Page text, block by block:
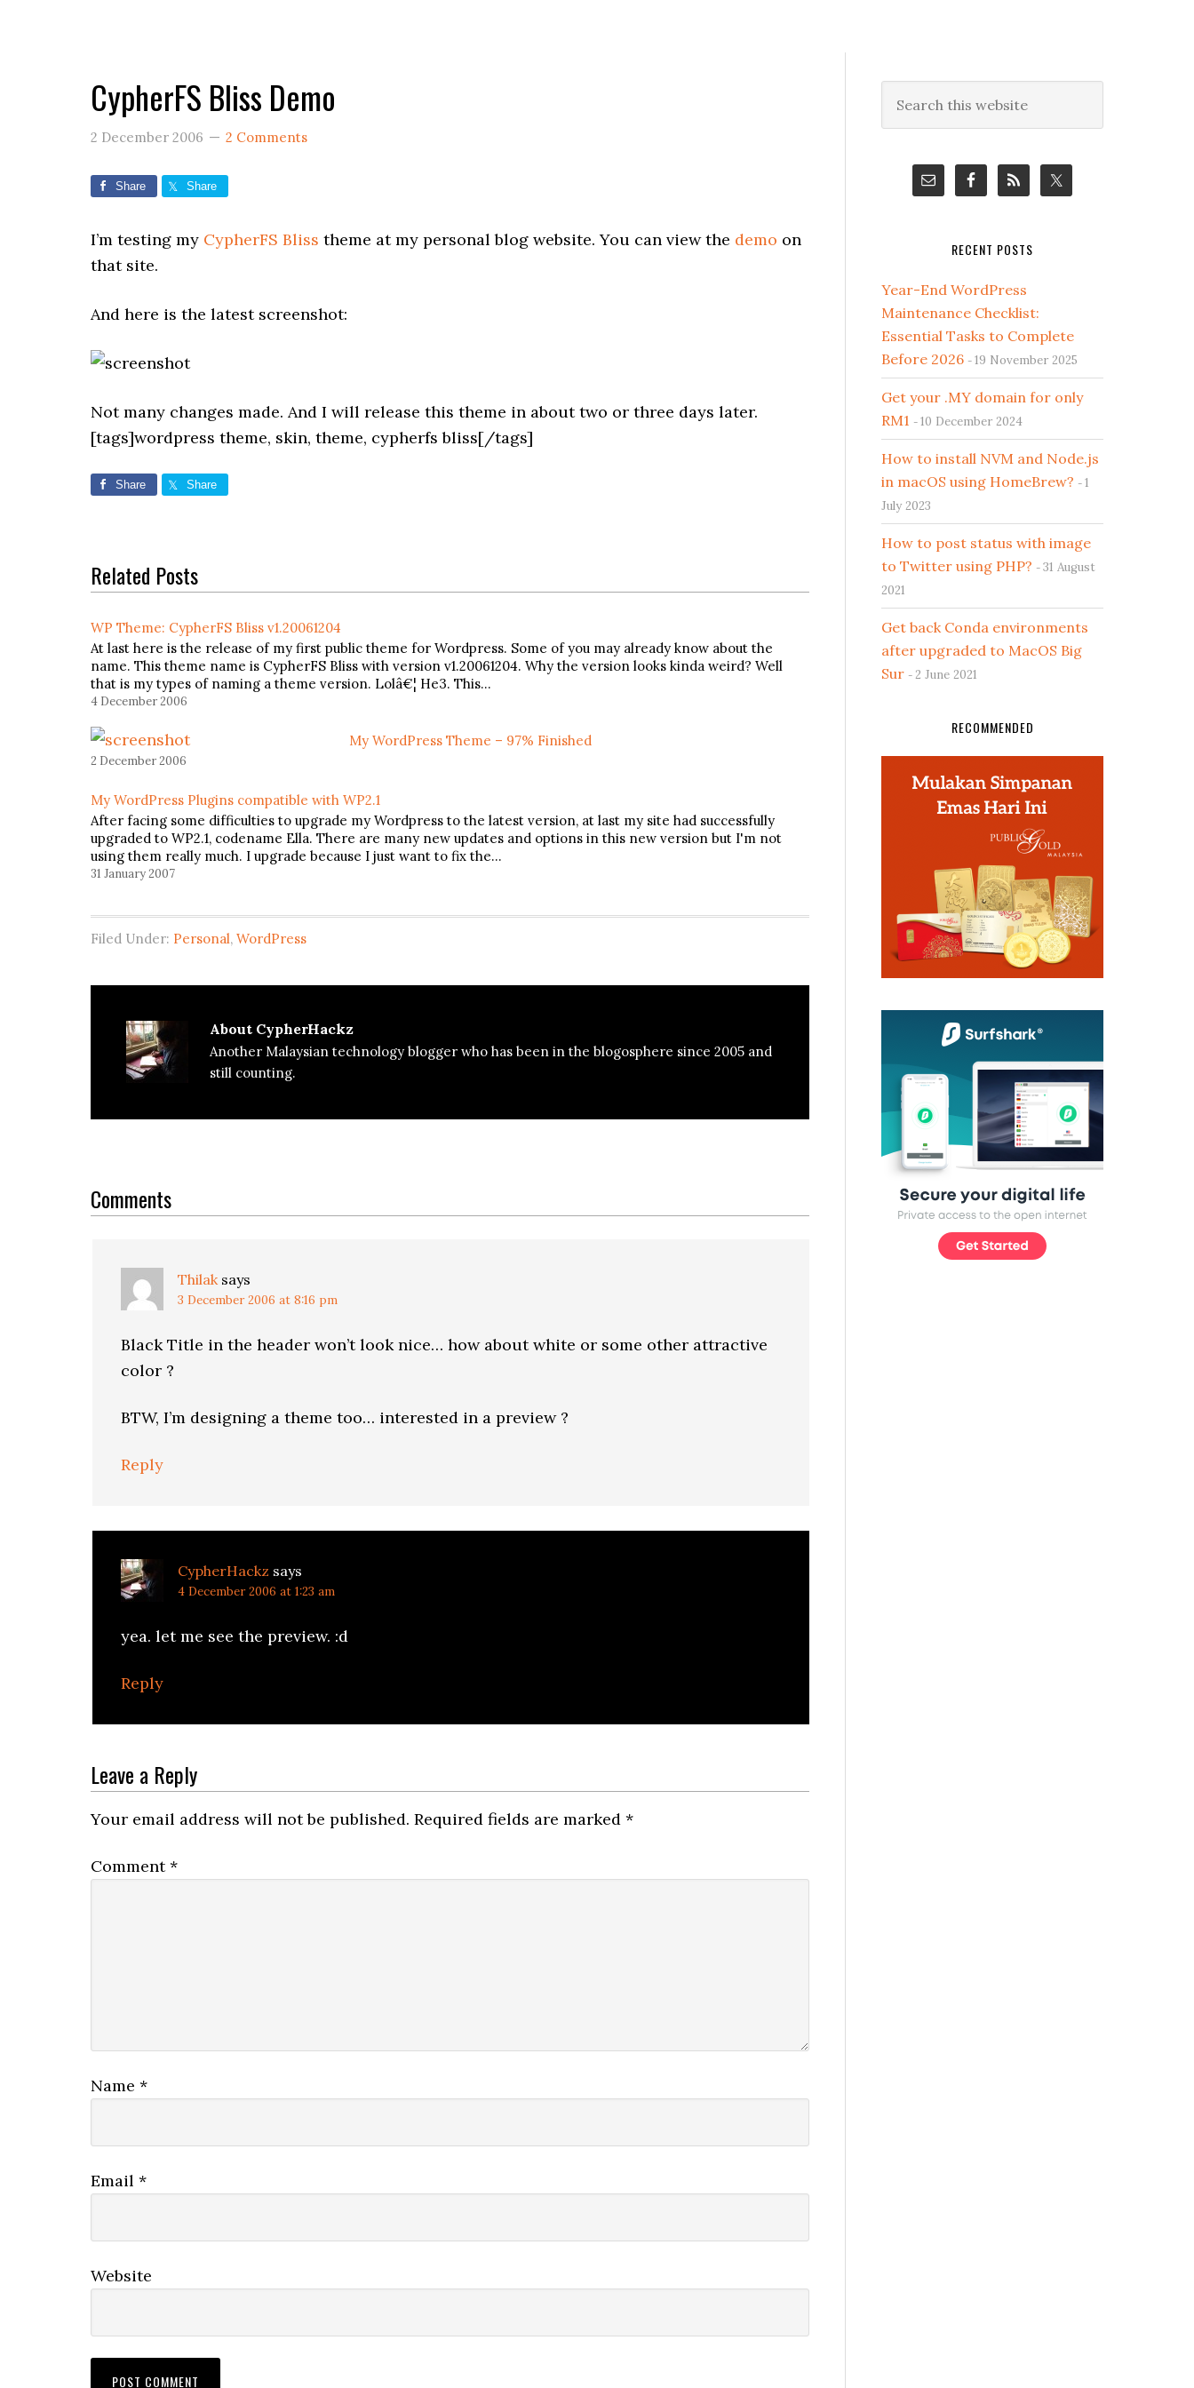
CypherFS Bliss Demo
2 December 2006 2 Comments
Share Share
I’m testing my CypherFS Bliss theme at my personal blog website. You can view the demo on
that site.
And here is the latest screenshot:
Not many changes made. And I will release this theme in about two or three days later.
[tags]wordpress theme, skin, theme, cypherfs bliss[/tags]
Share Share
Related Posts
WP Theme: CypherFS Bliss v1.20061204
At last here is the release of my first public theme for Wordpress. Some of you may already know about the
name. This theme name is CypherFS Bliss with version v1.20061204. Why the version looks kinda weird? Well
that is my types of naming a theme version. Lolâ€¦ He3. This…
4 December 2006
My WordPress Theme – 97% Finished
2 December 2006
My WordPress Plugins compatible with WP2.1
After facing some difficulties to upgrade my Wordpress to the latest version, at last my site had successfully
upgraded to WP2.1, codename Ella. There are many new updates and options in this new version but I'm not
using them really much. I upgrade because I just want to fix the…
31 January 2007
Filed Under: Personal, WordPress
About CypherHackz
Another Malaysian technology blogger who has been in the blogosphere since 2005 and
still counting.
Interactions
Comments
Thilak says
3 December 2006 at 8:16 pm
Black Title in the header won’t look nice… how about white or some other attractive
color ?
BTW, I’m designing a theme too… interested in a preview ?
Reply
CypherHackz says
4 December 2006 at 1:23 am
yea. let me see the preview. :d
Reply
Leave a Reply
Your email address will not be published. Required fields are marked *
Comment*
Name *
Email *
Website
Primary
Sidebar
this
RECENT POSTS
Year-End WordPress
Maintenance Checklist:
Essential Tasks to Complete
Before 2026
19 November 2025
Get your .MY domain for only
RM1
10 December 2024
How to install NVM and Node.js
in macOS using HomeBrew?
1
July 2023
How to post status with image
to Twitter using PHP?
31 August
2021
Get back Conda environments
after upgraded to MacOS Big
Sur
2 June 2021
RECOMMENDED